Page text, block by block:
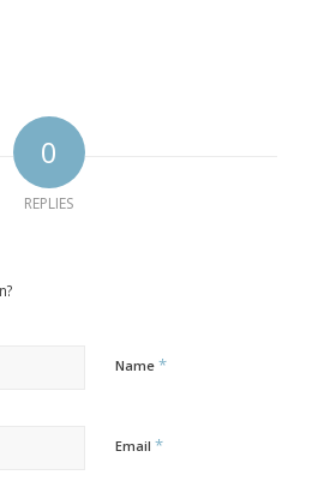
0
REPLIES
Name *
Email *